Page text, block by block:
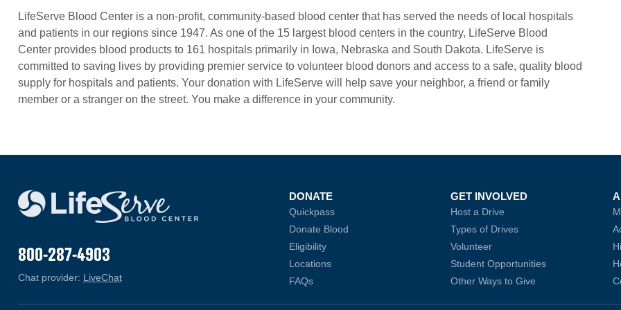
LifeServe Blood Center is a non-profit, community-based blood center that has served the needs of local hospitals
and patients in our regions since 1947. As one of the 15 largest blood centers in the country, LifeServe Blood
Center provides blood products to 161 hospitals primarily in Iowa, Nebraska and South Dakota. LifeServe is
committed to saving lives by providing premier service to volunteer blood donors and access to a safe, quality blood
supply for hospitals and patients. Your donation with LifeServe will help save your neighbor, a friend or family
member or a stranger on the street. You make a difference in your community.
800-287-4903
Chat provider: LiveChat(opens in a new window)
DONATE
Quickpass
Donate Blood (opens in a new window)
Eligibility
Locations
FAQs
GET INVOLVED
Host a Drive
Types of Drives
Volunteer
Student Opportunities
Other Ways to Give